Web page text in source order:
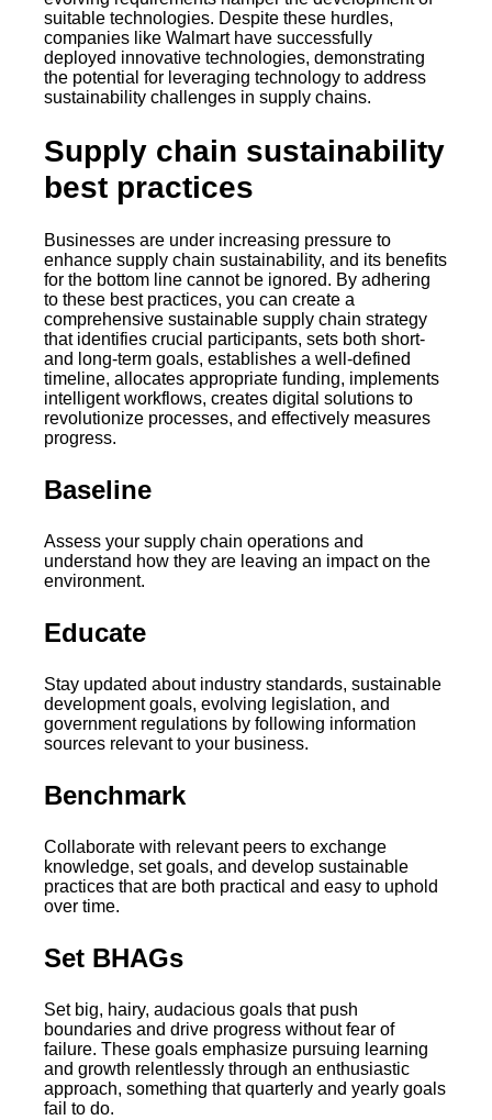
suitable technologies. Despite these hurdles,
companies like Walmart have successfully
deployed innovative technologies, demonstrating
the potential for leveraging technology to address
sustainability challenges in supply chains.
Supply chain sustainability
best practices
Businesses are under increasing pressure to
enhance supply chain sustainability, and its benefits
for the bottom line cannot be ignored. By adhering
to these best practices, you can create a
comprehensive sustainable supply chain strategy
that identifies crucial participants, sets both short-
and long-term goals, establishes a well-defined
timeline, allocates appropriate funding, implements
intelligent workflows, creates digital solutions to
revolutionize processes, and effectively measures
progress.
Baseline
Assess your supply chain operations and
understand how they are leaving an impact on the
environment.
Educate
Stay updated about industry standards, sustainable
development goals, evolving legislation, and
government regulations by following information
sources relevant to your business.
Benchmark
Collaborate with relevant peers to exchange
knowledge, set goals, and develop sustainable
practices that are both practical and easy to uphold
over time.
Set BHAGs
Set big, hairy, audacious goals that push
boundaries and drive progress without fear of
failure. These goals emphasize pursuing learning
and growth relentlessly through an enthusiastic
approach, something that quarterly and yearly goals
fail to do.